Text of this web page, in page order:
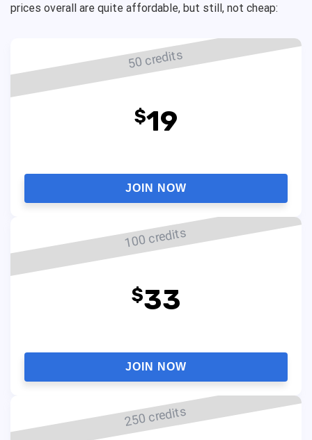
prices overall are quite affordable, but still, not cheap:
50 credits
$19
JOIN NOW
100 credits
$33
JOIN NOW
250 credits